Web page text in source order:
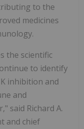
to the
medicines
the scientific
to identify
inhibition and
and
said Richard A.
and chief